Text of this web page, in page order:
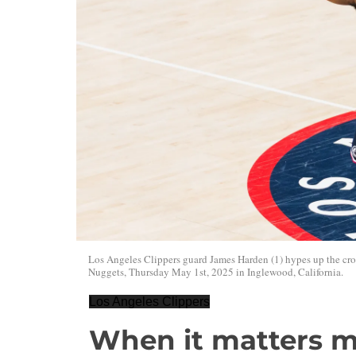
Los Angeles Clippers guard James Harden (1) hypes up the
Nuggets, Thursday May 1st, 2025 in Inglewood, California.
Los Angeles Clippers
When it matters